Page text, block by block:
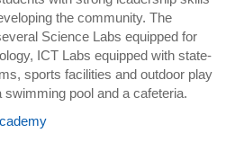
the community. The
Science Labs equipped for
ICT Labs equipped with state-
sports facilities and outdoor play
pool and a cafeteria.